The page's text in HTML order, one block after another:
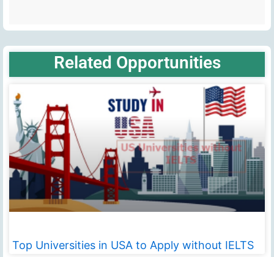
Related Opportunities
Top Universities in USA to Apply without IELTS